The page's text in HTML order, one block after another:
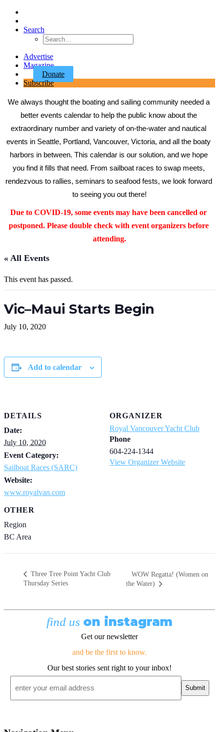
Search
Advertise
Magazine
Donate
Subscribe
We always thought the boating and sailing community needed a
better events calendar to help the public know about the
extraordinary number and variety of on-the-water and nautical
events in Seattle, Portland, Vancouver, Victoria, and all the boaty
harbors in between. This calendar is our solution, and we hope
you find it fills that need. From sailboat races to swap meets,
rendezvous to rallies, seminars to seafood fests, we look forward
to seeing you out there!
Due to COVID-19, some events may have been cancelled or
postponed. Please double check with event organizers before
attending.
« All Events
This event has passed.
Vic–Maui Starts Begin
July 10, 2020
Add to calendar
DETAILS
Date:
July 10, 2020
Event Category:
Sailboat Races (SARC)
Website:
www.royalvan.com
ORGANIZER
Royal Vancouver Yacht Club
Phone
604-224-1344
View Organizer Website
OTHER
Region
BC Area
Three Tree Point Yacht Club
Thursday Series
WOW Regatta! (Women on
the Water)
find us on instagram
Get our newsletter
and be the first to know.
Our best stories sent right to your inbox!